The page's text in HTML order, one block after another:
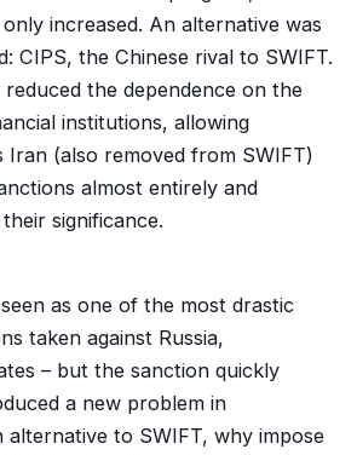
increased. An alternative was
CIPS, the Chinese rival to SWIFT.
the dependence on the
institutions, allowing
Iran (also removed from SWIFT)
almost entirely and
significance.
as one of the most drastic
taken against Russia,
– but the sanction quickly
a new problem in
alternative to SWIFT, why impose